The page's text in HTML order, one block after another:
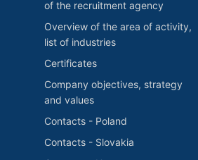
of the recruitment agency
Overview of the area of activity,
list of industries
Certificates
Company objectives, strategy
and values
Contacts - Poland
Contacts - Slovakia